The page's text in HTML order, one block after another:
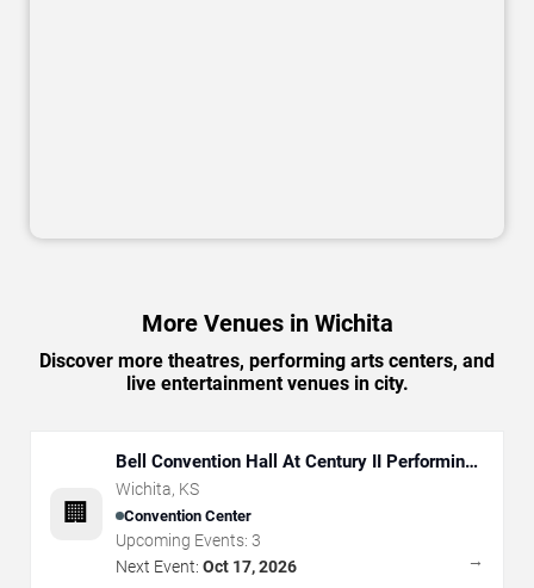
More Venues in Wichita
Discover more theatres, performing arts centers, and
live entertainment venues in city.
🏢
Bell Convention Hall At Century II Performing
Arts & Convention Center
Wichita, KS
Convention Center
Upcoming Events: 3
Next Event: Oct 17, 2026 →